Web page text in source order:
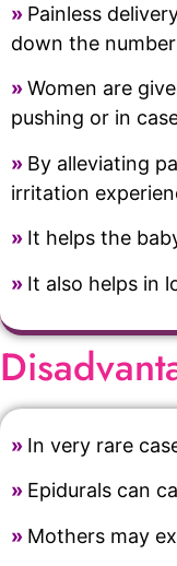
» Painless
down the
»Women are
pushing or in
» By alleviating
irritation
» It helps the
» It also helps in
» In very rare
» Epidurals can
» Mothers may